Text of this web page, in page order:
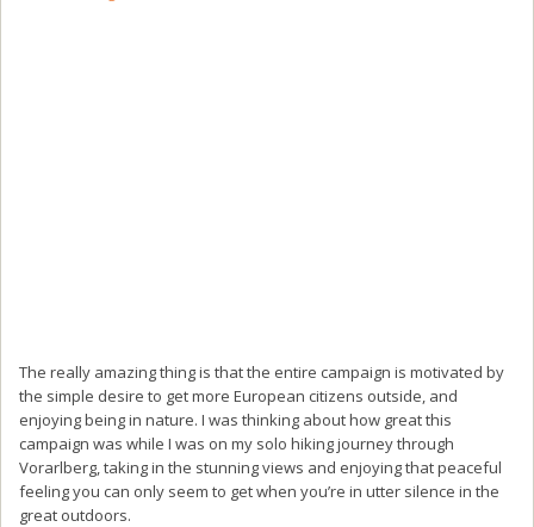
The really amazing thing is that the entire campaign is motivated by
the simple desire to get more European citizens outside, and
enjoying being in nature. I was thinking about how great this
campaign was while I was on my solo hiking journey through
Vorarlberg, taking in the stunning views and enjoying that peaceful
feeling you can only seem to get when you’re in utter silence in the
great outdoors.